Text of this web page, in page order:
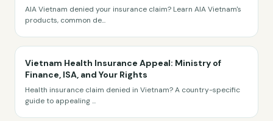
AIA Vietnam denied your insurance claim? Learn AIA Vietnam's
products, common de...
Vietnam Health Insurance Appeal: Ministry of
Finance, ISA, and Your Rights
Health insurance claim denied in Vietnam? A country-specific
guide to appealing...